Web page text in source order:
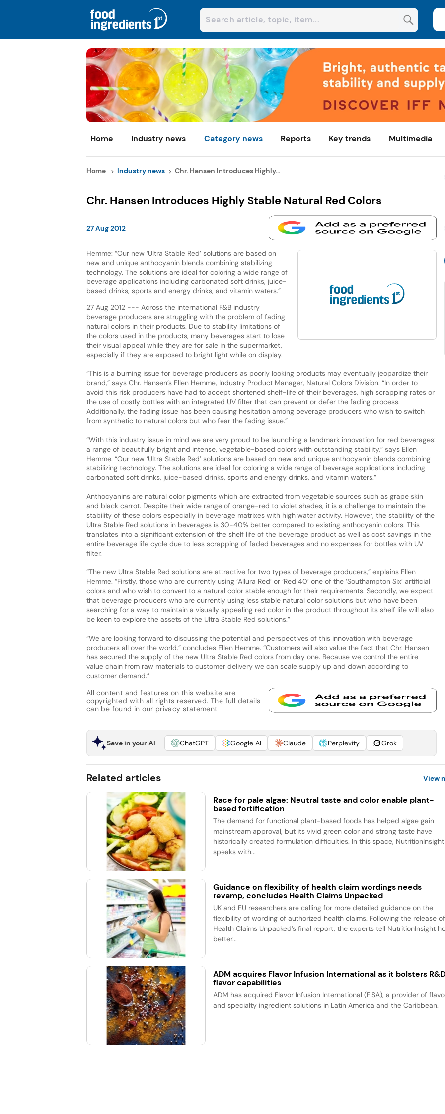
Home Industry news Category news Reports Key trends Multimedia
Home Industry news Chr. Hansen Introduces Highly...
Chr. Hansen Introduces Highly Stable Natural Red Colors
27 Aug 2012
Hemme: “Our new ‘Ultra Stable Red’ solutions are based on
new and unique anthocyanin blends combining stabilizing
technology. The solutions are ideal for coloring a wide range of
beverage applications including carbonated soft drinks, juice-
based drinks, sports and energy drinks, and vitamin waters.”
27 Aug 2012 --- Across the international F&B industry
beverage producers are struggling with the problem of fading
natural colors in their products. Due to stability limitations of
the colors used in the products, many beverages start to lose
their visual appeal while they are for sale in the supermarket,
especially if they are exposed to bright light while on display.
“This is a burning issue for beverage producers as poorly looking products may eventually jeopardize their
brand,” says Chr. Hansen’s Ellen Hemme, Industry Product Manager, Natural Colors Division. “In order to
avoid this risk producers have had to accept shortened shelf-life of their beverages, high scrapping rates or
the use of costly bottles with an integrated UV filter that can prevent or defer the fading process.
Additionally, the fading issue has been causing hesitation among beverage producers who wish to switch
from synthetic to natural colors but who fear the fading issue.”
“With this industry issue in mind we are very proud to be launching a landmark innovation for red beverages:
a range of beautifully bright and intense, vegetable-based colors with outstanding stability,” says Ellen
Hemme. “Our new ‘Ultra Stable Red’ solutions are based on new and unique anthocyanin blends combining
stabilizing technology. The solutions are ideal for coloring a wide range of beverage applications including
carbonated soft drinks, juice-based drinks, sports and energy drinks, and vitamin waters.”
Anthocyanins are natural color pigments which are extracted from vegetable sources such as grape skin
and black carrot. Despite their wide range of orange-red to violet shades, it is a challenge to maintain the
stability of these colors especially in beverage matrixes with high water activity. However, the stability of the
Ultra Stable Red solutions in beverages is 30-40% better compared to existing anthocyanin colors. This
translates into a significant extension of the shelf life of the beverage product as well as cost savings in the
entire beverage life cycle due to less scrapping of faded beverages and no expenses for bottles with UV
filter.
“The new Ultra Stable Red solutions are attractive for two types of beverage producers,” explains Ellen
Hemme. “Firstly, those who are currently using ‘Allura Red’ or ‘Red 40’ one of the ‘Southampton Six’ artificial
colors and who wish to convert to a natural color stable enough for their requirements. Secondly, we expect
that beverage producers who are currently using less stable natural color solutions but who have been
searching for a way to maintain a visually appealing red color in the product throughout its shelf life will also
be keen to explore the assets of the Ultra Stable Red solutions.”
“We are looking forward to discussing the potential and perspectives of this innovation with beverage
producers all over the world,” concludes Ellen Hemme. “Customers will also value the fact that Chr. Hansen
has secured the supply of the new Ultra Stable Red colors from day one. Because we control the entire
value chain from raw materials to customer delivery we can scale supply up and down according to
customer demand.”
All content and features on this website are
copyrighted with all rights reserved. The full details
can be found in our privacy statement
Save in your AI ChatGPT Google AI Claude Perplexity Grok
Related articles View
Race for pale algae: Neutral taste and color enable plant-
based fortification
The demand for functional plant-based foods has helped algae gain
mainstream approval, but its vivid green color and strong taste have
historically created formulation difficulties. In this space, NutritionInsight
speaks with...
Guidance on flexibility of health claim wordings needs
revamp, concludes Health Claims Unpacked
UK and EU researchers are calling for more detailed guidance on the
flexibility of wording of authorized health claims. Following the release of
Health Claims Unpacked’s final report, the experts tell NutritionInsight
better...
ADM acquires Flavor Infusion International as it bolsters
flavor capabilities
ADM has acquired Flavor Infusion International (FISA), a provider of
and specialty ingredient solutions in Latin America and the Caribbean.